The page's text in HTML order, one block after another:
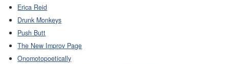
Erica Reid
Drunk Monkeys
Push Butt
The New Improv Page
Onomotopoetically